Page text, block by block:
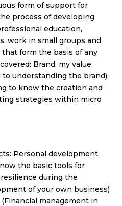
form of support for
process of developing
education,
work in small groups and
form the basis of any
Brand, my value
to understanding the brand).
to know the creation and
strategies within micro
Personal development,
the basic tools for
during the
of your own business)
management in